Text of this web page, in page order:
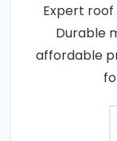
Expert
Durable
affordable